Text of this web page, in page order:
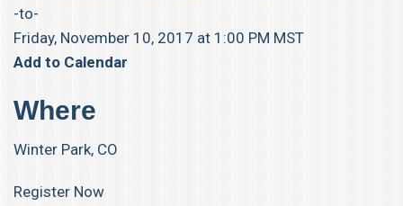
-to-
Friday, November 10, 2017 at 1:00 PM MST
Add to Calendar
Where
Winter Park, CO
Register Now